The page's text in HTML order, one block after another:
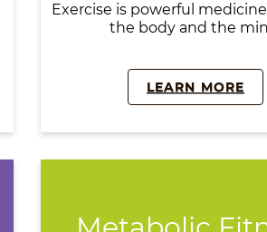
Exercise is powerful
the body and the
LEARN MORE